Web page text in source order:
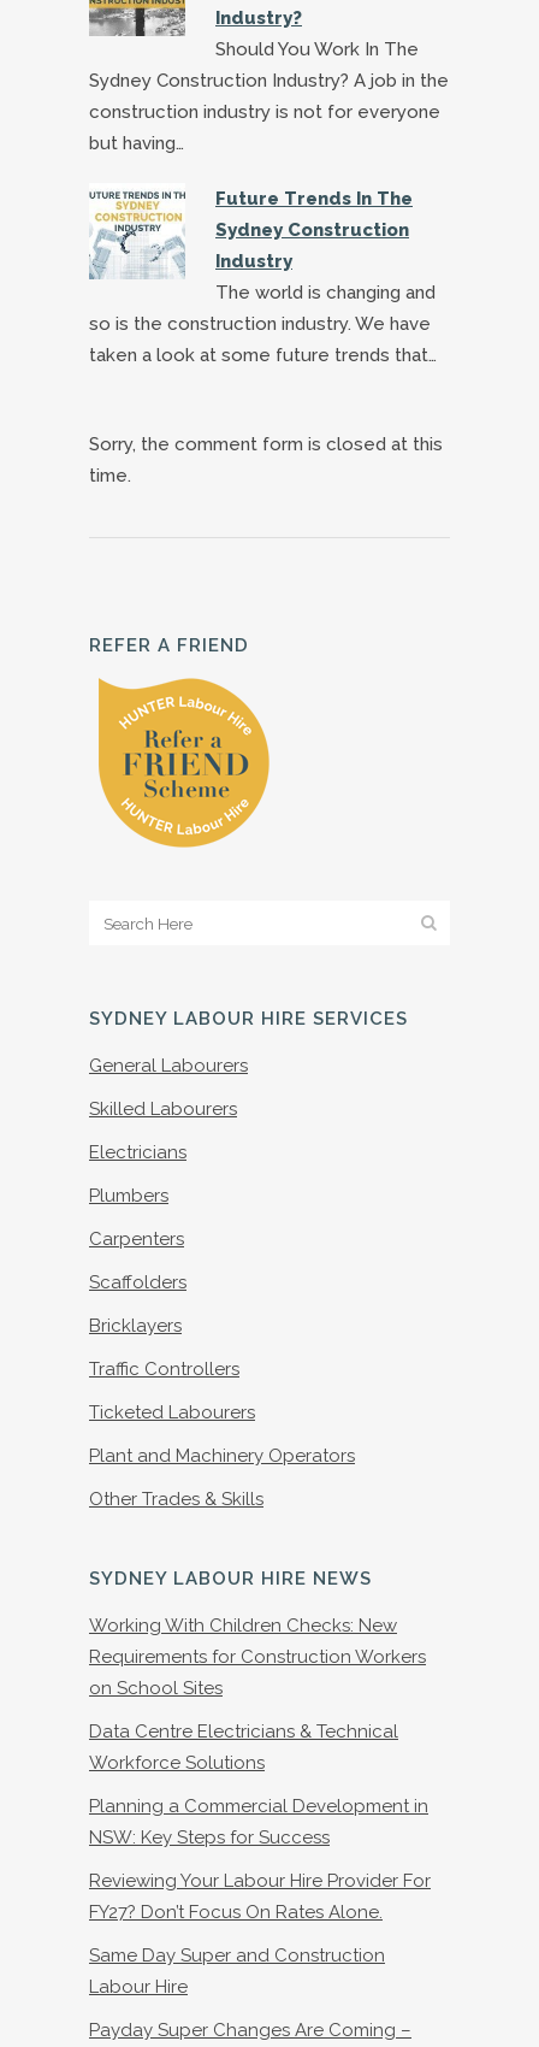
Industry?
Should You Work In The
Sydney Construction Industry? A job in the
construction industry is not for everyone
but having…
Future Trends In The
Sydney Construction
Industry
The world is changing and
so is the construction industry. We have
taken a look at some future trends that…
Sorry, the comment form is closed at this
time.
REFER A FRIEND
SYDNEY LABOUR HIRE SERVICES
General Labourers
Skilled Labourers
Electricians
Plumbers
Carpenters
Scaffolders
Bricklayers
Traffic Controllers
Ticketed Labourers
Plant and Machinery Operators
Other Trades & Skills
SYDNEY LABOUR HIRE NEWS
Working With Children Checks: New
Requirements for Construction Workers
on School Sites
Data Centre Electricians & Technical
Workforce Solutions
Planning a Commercial Development in
NSW: Key Steps for Success
Reviewing Your Labour Hire Provider For
FY27? Don’t Focus On Rates Alone.
Same Day Super and Construction
Labour Hire
Payday Super Changes Are Coming –